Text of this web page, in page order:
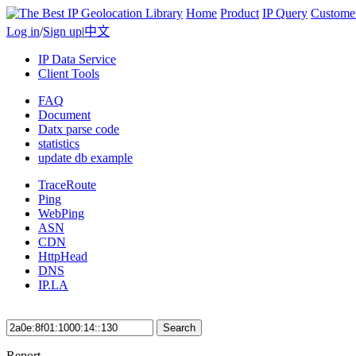
Home Product IP Query
Log in/Sign up|中文
IP Data Service
Client Tools
FAQ
Document
Datx parse code
statistics
update db example
TraceRoute
Ping
WebPing
ASN
CDN
HttpHead
DNS
IP.LA
Search